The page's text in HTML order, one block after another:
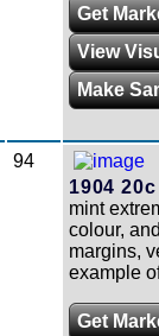
Get
View
Make
94
1904
mint
colour,
margins,
example
Get